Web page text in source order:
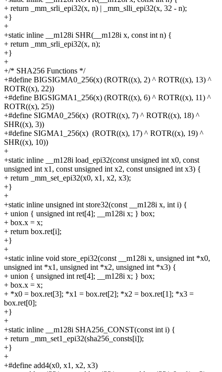
+ return _mm_srli_epi32(x, n) | _mm_slli_epi32(x, 32 - n);
+}
+
+static inline __m128i SHR(__m128i x, const int n) {
+ return _mm_srli_epi32(x, n);
+}
+
+/* SHA256 Functions */
+#define BIGSIGMA0_256(x) (ROTR((x), 2) ^ ROTR((x), 13) ^
ROTR((x), 22))
+#define BIGSIGMA1_256(x) (ROTR((x), 6) ^ ROTR((x), 11) ^
ROTR((x), 25))
+#define SIGMA0_256(x) (ROTR((x), 7) ^ ROTR((x), 18) ^
SHR((x), 3))
+#define SIGMA1_256(x) (ROTR((x), 17) ^ ROTR((x), 19) ^
SHR((x), 10))
+
+static inline __m128i load_epi32(const unsigned int x0, const
unsigned int x1, const unsigned int x2, const unsigned int x3) {
+ return _mm_set_epi32(x0, x1, x2, x3);
+}
+
+static inline unsigned int store32(const __m128i x, int i) {
+ union { unsigned int ret[4]; __m128i x; } box;
+ box.x = x;
+ return box.ret[i];
+}
+
+static inline void store_epi32(const __m128i x, unsigned int *x0,
unsigned int *x1, unsigned int *x2, unsigned int *x3) {
+ union { unsigned int ret[4]; __m128i x; } box;
+ box.x = x;
+ *x0 = box.ret[3]; *x1 = box.ret[2]; *x2 = box.ret[1]; *x3 =
box.ret[0];
+}
+
+static inline __m128i SHA256_CONST(const int i) {
+ return _mm_set1_epi32(sha256_consts[i]);
+}
+
+#define add4(x0, x1, x2, x3)